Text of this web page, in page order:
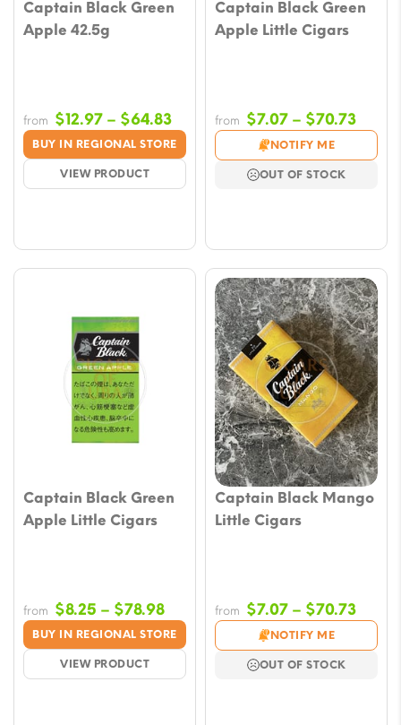
Captain Black Green
Apple 42.5g
BUY IN REGIONAL STORE
VIEW PRODUCT
from $12.97 – $64.83Price
range:
$12.97
through
Captain Black Green
Apple Little Cigars
from $7.07 – $70.73Price
$7.07
NOTIFY ME
OUT OF STOCK
Captain Black Green
Apple Little Cigars
BUY IN REGIONAL STORE
VIEW PRODUCT
from $8.25 – $78.98Price
range:
$8.25
through
Captain Black Mango
Little Cigars
from $7.07 – $70.73Price
$7.07
NOTIFY ME
OUT OF STOCK